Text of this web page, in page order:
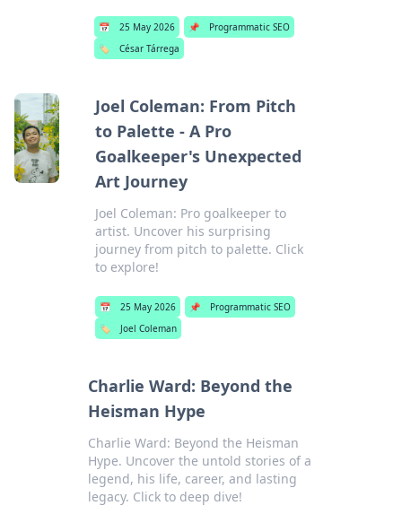
📅 25 May 2026 📌
Programmatic SEO
🏷️
César Tárrega
Joel Coleman: From Pitch
to Palette - A Pro
Goalkeeper's Unexpected
Art Journey
Joel Coleman: Pro goalkeeper to
artist. Uncover his surprising
journey from pitch to palette. Click
to explore!
📅 25 May 2026 📌
Programmatic SEO
🏷️
Joel Coleman
Charlie Ward: Beyond the
Heisman Hype
Charlie Ward: Beyond the Heisman
Hype. Uncover the untold stories of a
legend, his life, career, and lasting
legacy. Click to deep dive!